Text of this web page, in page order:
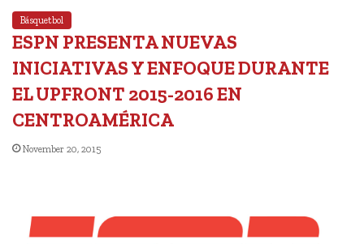
Básquetbol
ESPN PRESENTA NUEVAS
INICIATIVAS Y ENFOQUE DURANTE
EL UPFRONT 2015-2016 EN
CENTROAMÉRICA
November 20, 2015